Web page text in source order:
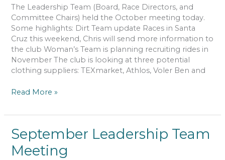
The Leadership Team (Board, Race Directors, and
Committee Chairs) held the October meeting today.
Some highlights: Dirt Team update Races in Santa
Cruz this weekend, Chris will send more information to
the club Woman’s Team is planning recruiting rides in
November The club is looking at three potential
clothing suppliers: TEXmarket, Athlos, Voler Ben and
October
Team
Read More »
September Leadership Team
Meeting